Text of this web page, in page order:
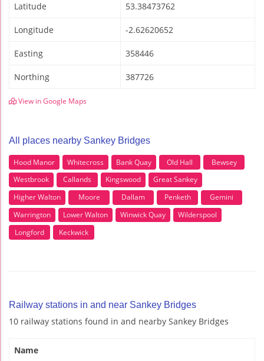
Latitude 53.38473762
Longitude -2.62620652
Easting 358446
Northing 387726
View in Google Maps
All places nearby Sankey Bridges
Hood Manor Whitecross Bank Quay Old Hall
Bewsey
Westbrook
Callands Kingswood
Great Sankey
Higher Walton
Moore Dallam Penketh
Gemini
Warrington
Lower Walton Winwick Quay
Wilderspool
Longford
Keckwick
Railway stations in and near Sankey Bridges
10 railway stations found in and nearby Sankey Bridges
Name